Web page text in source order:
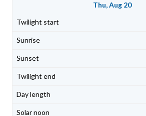
Thu, Aug 20